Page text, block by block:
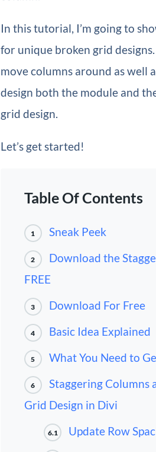
In this tutorial, I’m going to
for unique broken grid
move columns around as well
design both the module and
grid design.
Let’s get started!
Table Of Contents
1 Sneak Peek
2
Download the
FREE
3 Download For Free
4 Basic Idea Explained
5 What You Need to
6
Staggering Columns
Grid Design in Divi
6.1 Update Row